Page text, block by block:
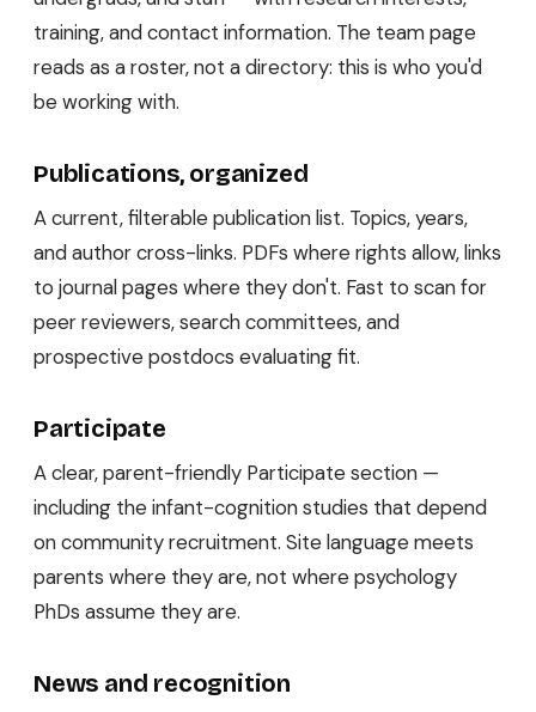
training, and contact information. The team page
reads as a roster, not a directory: this is who you'd
be working with.
Publications, organized
A current, filterable publication list. Topics, years,
and author cross-links. PDFs where rights allow, links
to journal pages where they don't. Fast to scan for
peer reviewers, search committees, and
prospective postdocs evaluating fit.
Participate
A clear, parent-friendly Participate section —
including the infant-cognition studies that depend
on community recruitment. Site language meets
parents where they are, not where psychology
PhDs assume they are.
News and recognition